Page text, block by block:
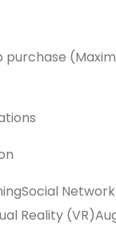
purchase
Network
Reality